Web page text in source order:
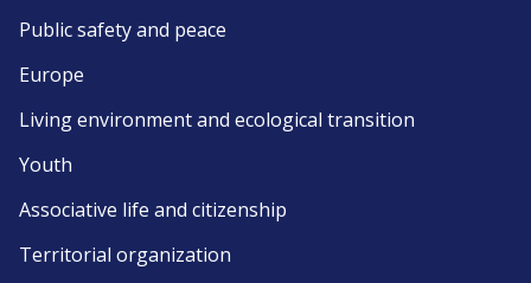
Public safety and peace
Europe
Living environment and ecological transition
Youth
Associative life and citizenship
Territorial organization